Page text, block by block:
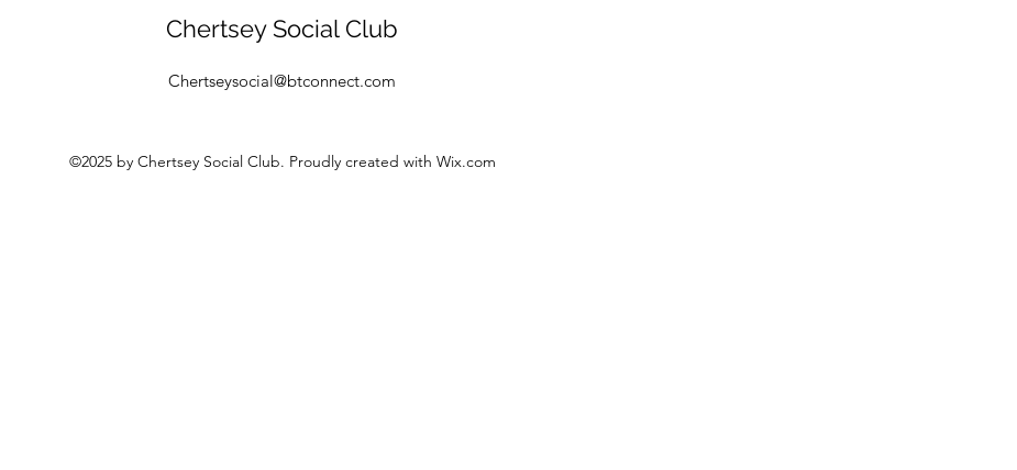
Chertsey Social Club
Chertseysocial@btconnect.com
©2025 by Chertsey Social Club. Proudly created with Wix.com